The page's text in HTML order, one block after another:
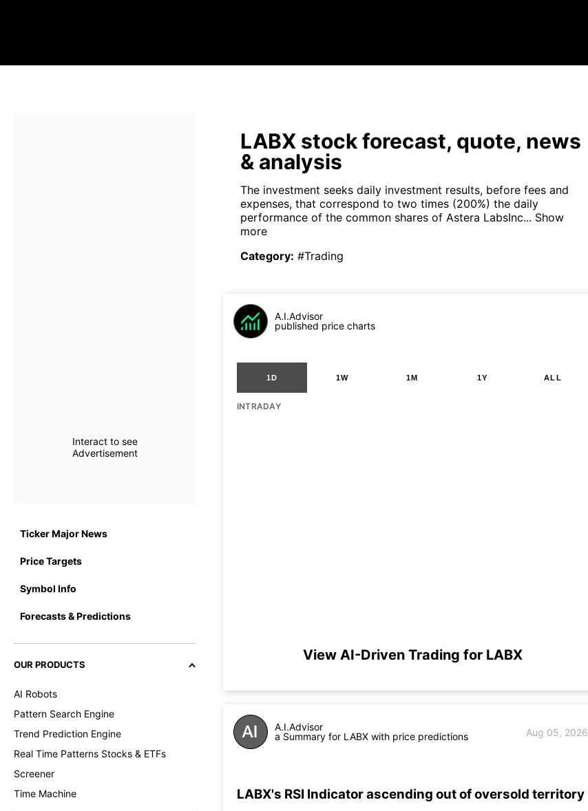
Interact to see
Advertisement
Ticker Major News
Price Targets
Symbol Info
Forecasts & Predictions
OUR PRODUCTS
AI Robots
Pattern Search Engine
Trend Prediction Engine
Real Time Patterns Stocks & ETFs
Screener
Time Machine
LABX stock forecast, quote, news
& analysis
The investment seeks daily investment results, before fees and
expenses, that correspond to two times (200%) the daily
performance of the common shares of Astera LabsInc... Show
more
Category: #Trading
A.I.Advisor
published price charts
1D 1W 1M 1Y ALL
INTRADAY
View AI-Driven Trading for LABX
A.I.Advisor
a Summary for LABX with price predictions
Aug 05, 2026
LABX's RSI Indicator ascending out of oversold territory